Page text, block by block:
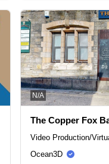
N/A
The Copper Fox
Video Production/
Ocean3D